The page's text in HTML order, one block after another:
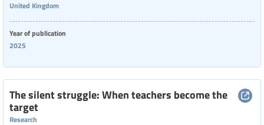
United Kingdom
Year of publication
2025
The silent struggle: When teachers become the
target
Research